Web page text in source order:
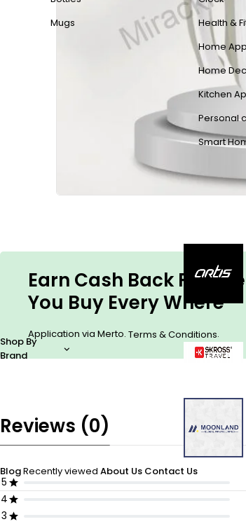
Mugs
Health &
Home
Home
Kitchen
Personal
Smart
Shop By
Brand
BlogRecently viewed About Us Contact Us
Earn Cash Back For
You Buy Every Where
Application via Merto. Terms & Conditions.
Reviews (0)
5
4
3